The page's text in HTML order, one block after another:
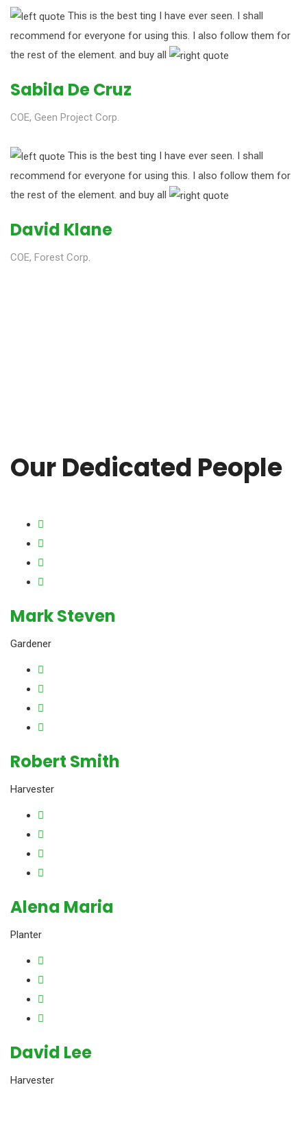
This is the best ting I have ever seen. I shall
recommend for everyone for using this. I also follow them for
the rest of the element. and buy all
Sabila De Cruz
COE, Geen Project Corp.
This is the best ting I have ever seen. I shall
recommend for everyone for using this. I also follow them for
the rest of the element. and buy all
David Klane
COE, Forest Corp.
Our Dedicated People
Mark Steven
Gardener
Robert Smith
Harvester
Alena Maria
Planter
David Lee
Harvester